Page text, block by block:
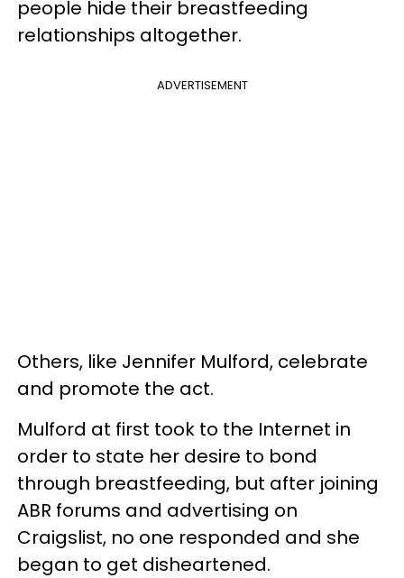
people hide their breastfeeding
relationships altogether.
ADVERTISEMENT
Others, like Jennifer Mulford, celebrate
and promote the act.
Mulford at first took to the Internet in
order to state her desire to bond
through breastfeeding, but after joining
ABR forums and advertising on
Craigslist, no one responded and she
began to get disheartened.